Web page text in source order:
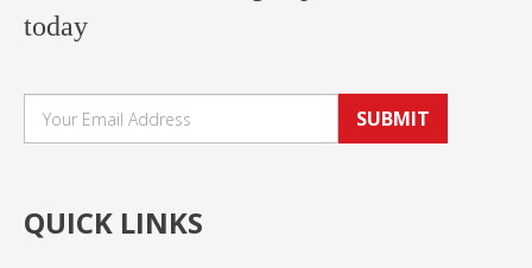
today
SUBMIT
QUICK LINKS